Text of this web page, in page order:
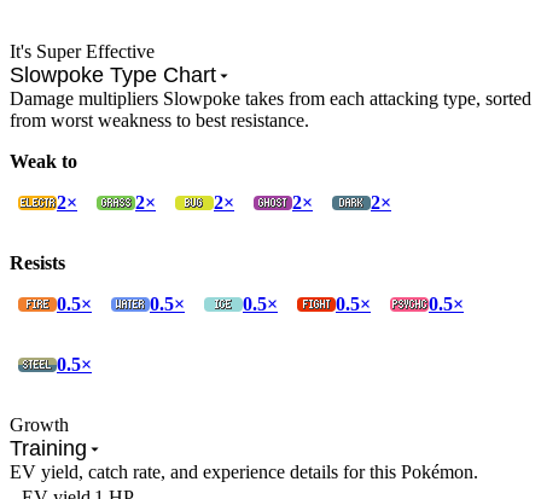
It's Super Effective
Slowpoke Type Chart
Damage multipliers Slowpoke takes from each attacking type, sorted
from worst weakness to best resistance.
Weak to
2×
2× 2× 2× 2×
Resists
0.5×
0.5× 0.5× 0.5× 0.5×
0.5×
Growth
Training
EV yield, catch rate, and experience details for this Pokémon.